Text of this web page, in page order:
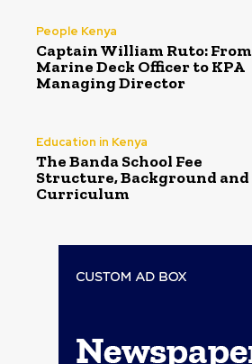
People Kenya
Captain William Ruto: From
Marine Deck Officer to KPA
Managing Director
Education in Kenya
The Banda School Fee
Structure, Background and
Curriculum